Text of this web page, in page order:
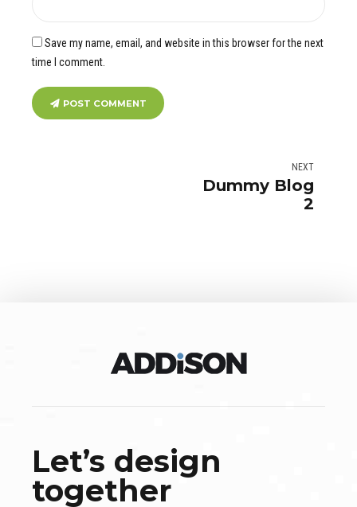
Save my name, email, and website in this browser for the next
time I comment.
POST COMMENT
NEXT
Dummy Blog
2
Let’s design
together